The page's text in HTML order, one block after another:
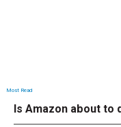
Most Read
Is Amazon about to